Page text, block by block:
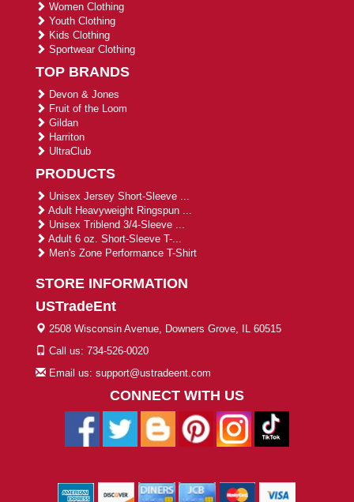
Women Clothing
Youth Clothing
Kids Clothing
Sportwear Clothing
TOP BRANDS
Devon & Jones
Fruit of the Loom
Gildan
Harriton
UltraClub
PRODUCTS
Unisex Jersey Short-Sleeve ...
Adult Heavyweight Ringspun ...
Unisex Triblend 3/4-Sleeve ...
Adult 6 oz. Short-Sleeve T-...
Men's Zone Performance T-Shirt
STORE INFORMATION
USTradeEnt
2508 Wisconsin Avenue, Downers Grove, IL 60515
Call us: 734-526-0020
Email us: support@ustradeent.com
CONNECT WITH US